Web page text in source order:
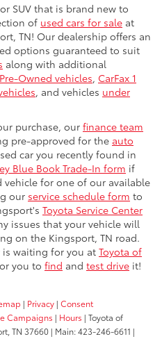
SUV that is brand new to
of used cars for sale at
TN! Our dealership offers an
options guaranteed to suit
along with additional
Owned vehicles, CarFax 1
, and vehicles under
purchase, our finance team
pre-approved for the auto
car you recently found in
Blue Book Trade-In form if
for one of our available
our service schedule form to
Toyota Service Center
issues that your vehicle will
on the Kingsport, TN road.
is waiting for you at Toyota of
you to find and test drive it!
| Privacy | Consent
Campaigns | Hours | Toyota of
TN 37660 | Main:423-246-6611 |